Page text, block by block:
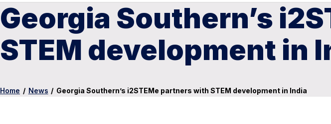
Georgia Southern’s
STEM development in
Home / News / Georgia Southern’s i2STEMe partners with STEM development in India